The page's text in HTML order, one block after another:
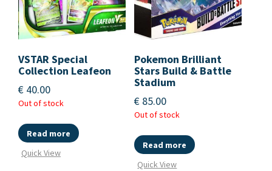
VSTAR Special
Collection Leafeon
€ 40.00
Out of stock
Read more
Quick View
Pokemon Brilliant
Stars Build & Battle
Stadium
€ 85.00
Out of stock
Read more
Quick View